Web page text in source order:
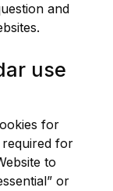
and
use
for
required for
to
or